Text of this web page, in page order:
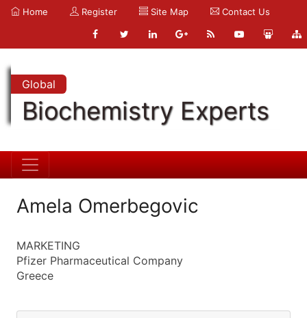
Home Register Site Map Contact Us
Global
Biochemistry Experts
Amela Omerbegovic
MARKETING
Pfizer Pharmaceutical Company
Greece